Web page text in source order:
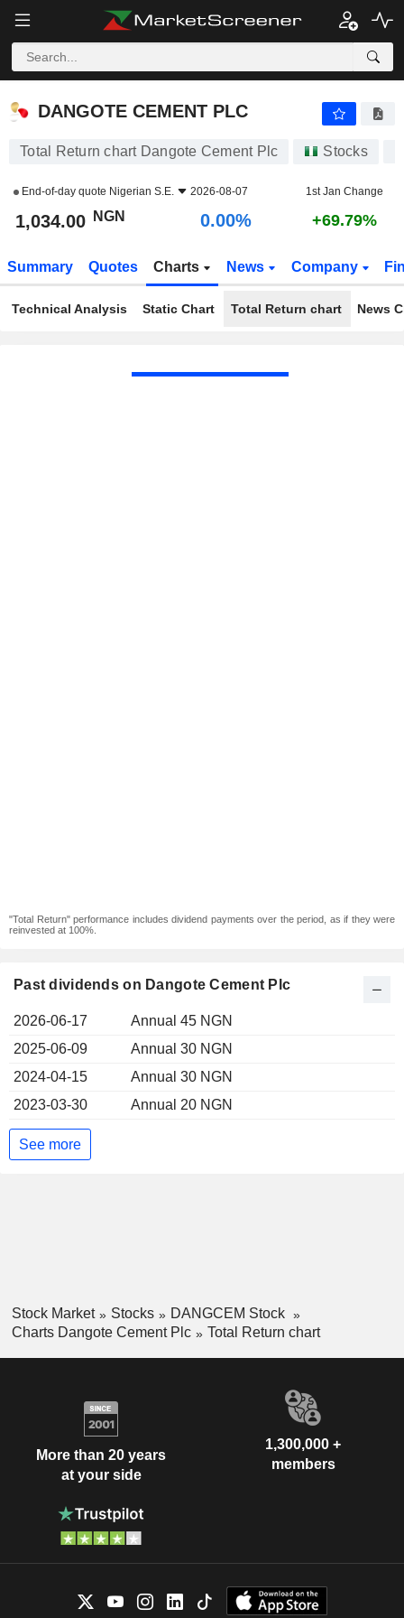
DANGOTE CEMENT PLC
DANGOTE CEMENT PLC
Total Return chart Dangote Cement Plc Stocks
End-of-day quote Nigerian S.E. 2026-08-07 1st Jan Change
1,034.00 NGN 0.00% +69.79%
Summary Quotes Charts News Company
Technical Analysis Static Chart Total Return chart News
"Total Return" performance includes dividend payments over the period, as if they were
reinvested at 100%.
Past dividends on Dangote Cement Plc
2026-06-17
Annual 45 NGN
2025-06-09
Annual 30 NGN
2024-04-15
Annual 30 NGN
2023-03-30
Annual 20 NGN
See more
Stock Market Stocks
DANGCEM Stock
Charts Dangote Cement Plc
Total Return chart
More than 20 years
at your side
1,300,000 +
members